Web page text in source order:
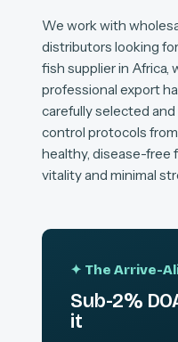
We work with
distributors looking
fish supplier in Africa,
professional export
carefully selected
control protocols
healthy, disease-free
vitality and minimal
✦ The Arrive-
Sub-2%
it